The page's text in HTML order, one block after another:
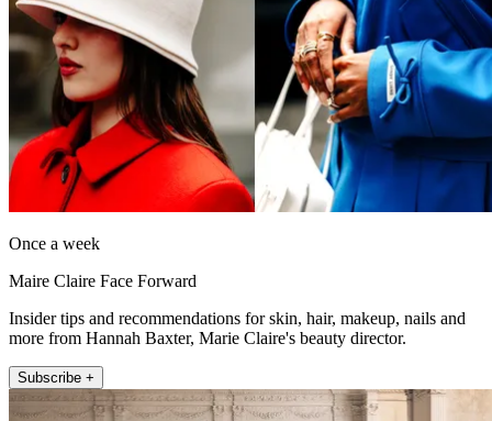
Once a week
Maire Claire Face Forward
Insider tips and recommendations for skin, hair, makeup, nails and
more from Hannah Baxter, Marie Claire's beauty director.
Subscribe +